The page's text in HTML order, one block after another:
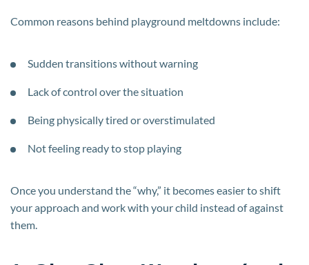
Common reasons behind playground meltdowns include:
Sudden transitions without warning
Lack of control over the situation
Being physically tired or overstimulated
Not feeling ready to stop playing
Once you understand the “why,” it becomes easier to shift
your approach and work with your child instead of against
them.